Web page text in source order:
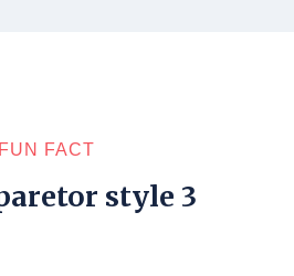
FUN FACT
style 3